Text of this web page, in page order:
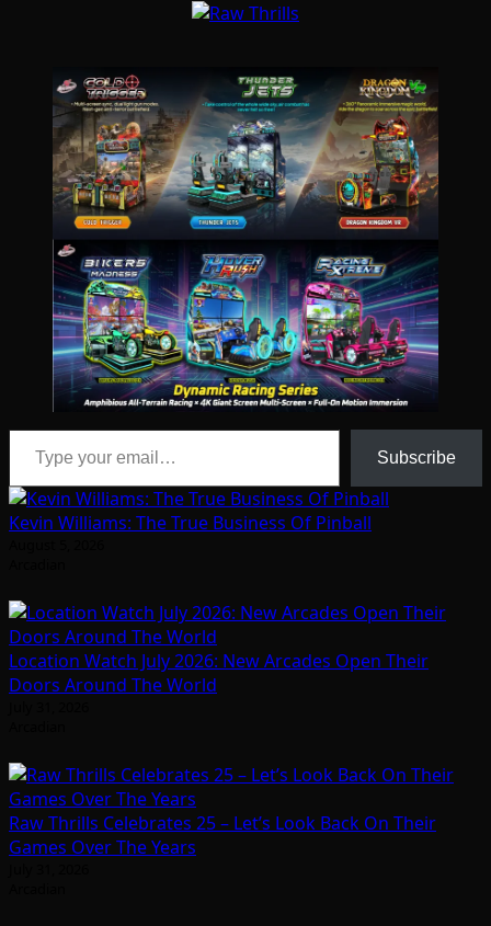
Type your email…
Subscribe
Kevin Williams: The True Business Of Pinball
Location Watch July 2026: New Arcades Open Their
Doors Around The World
Raw Thrills Celebrates 25 – Let’s Look Back On Their
Games Over The Years